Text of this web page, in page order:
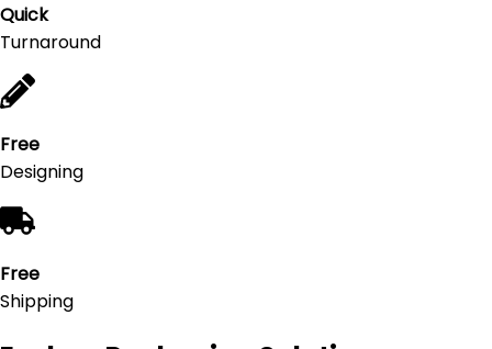
Quick
Turnaround
Free
Designing
Free
Shipping